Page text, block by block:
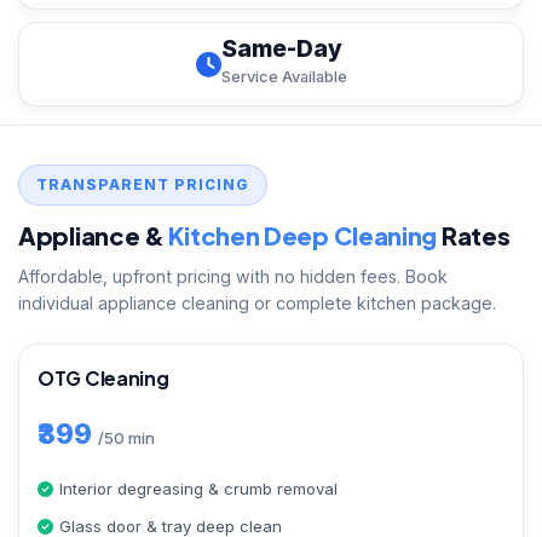
Same-Day
Service Available
TRANSPARENT PRICING
Appliance & Kitchen Deep Cleaning Rates
Affordable, upfront pricing with no hidden fees. Book
individual appliance cleaning or complete kitchen package.
OTG Cleaning
₹399 /50 min
Interior degreasing & crumb removal
Glass door & tray deep clean